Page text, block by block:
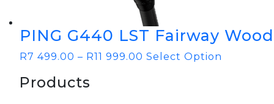
PING G440 LST Fairway Wood
R7 499.00 – R11 999.00 Select Option
Products